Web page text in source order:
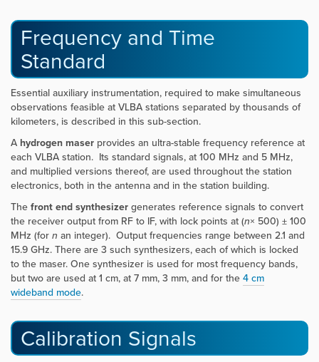
Frequency and Time
Standard
Essential auxiliary instrumentation, required to make simultaneous
observations feasible at VLBA stations separated by thousands of
kilometers, is described in this sub-section.
A hydrogen maser provides an ultra-stable frequency reference at
each VLBA station. Its standard signals, at 100 MHz and 5 MHz,
and multiplied versions thereof, are used throughout the station
electronics, both in the antenna and in the station building.
The front end synthesizer generates reference signals to convert
the receiver output from RF to IF, with lock points at (n× 500) ± 100
MHz (for n an integer). Output frequencies range between 2.1 and
15.9 GHz. There are 3 such synthesizers, each of which is locked
to the maser. One synthesizer is used for most frequency bands,
but two are used at 1 cm, at 7 mm, 3 mm, and for the 4 cm
wideband mode.
Calibration Signals